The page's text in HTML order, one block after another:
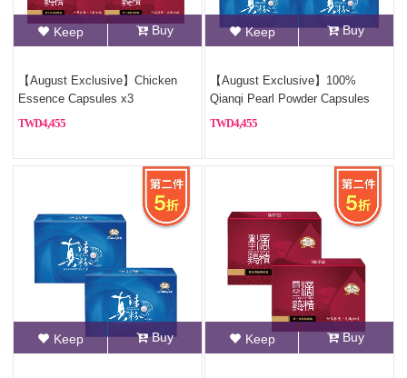
Keep Buy
【August Exclusive】Chicken
Essence Capsules x3
4,455
Keep Buy
【August Exclusive】100%
Qianqi Pearl Powder Capsules
(Pure Pearl Powder)x2
4,455
Keep Buy Keep Buy